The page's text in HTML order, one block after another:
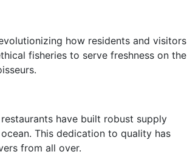
how residents and visitors
fisheries to serve freshness on the
have built robust supply
This dedication to quality has
from all over.